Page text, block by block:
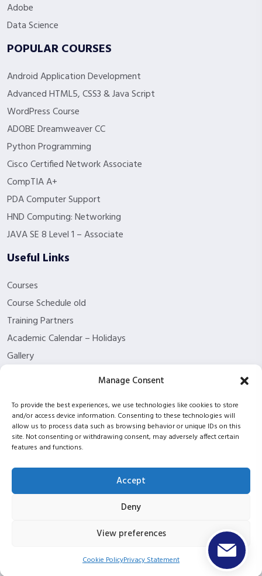
Manage Consent
To provide the best experiences, we use technologies like cookies to store
and/or access device information. Consenting to these technologies will
allow us to process data such as browsing behavior or unique IDs on this
site. Not consenting or withdrawing consent, may adversely affect certain
features and functions.
Accept
Deny
View preferences
Cookie PolicyPrivacy Statement
Adobe
Data Science
POPULAR COURSES
Android Application Development
Advanced HTML5, CSS3 & Java Script
WordPress Course
ADOBE Dreamweaver CC
Python Programming
Cisco Certified Network Associate
CompTIA A+
PDA Computer Support
HND Computing: Networking
JAVA SE 8 Level 1 – Associate
Useful Links
Courses
Course Schedule old
Training Partners
Academic Calendar – Holidays
Gallery
Funding Eligibility
Privacy Policy
Refund/Cancellation Policy
ISC2 partnership
Copyright © 2026 ITPT Registered In Scotland Under
Registration Number SC423952 |UKPRN: 10053934